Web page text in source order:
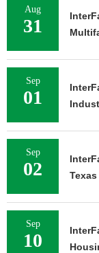
Aug
31
Sep
01
Sep
02
Texas
Sep
10